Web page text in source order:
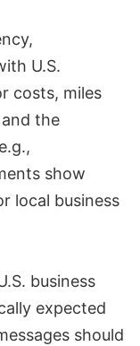
U.S.
costs, miles
the
show
local business
business
expected
should